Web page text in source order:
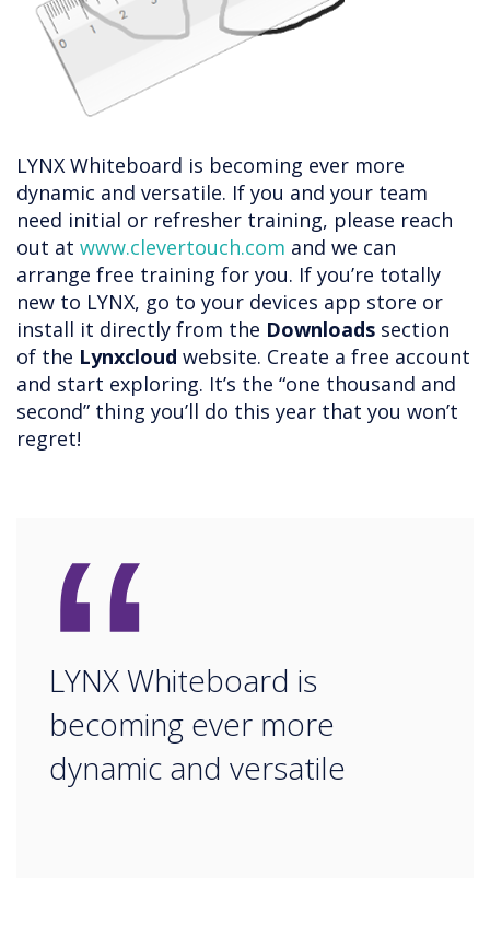
LYNX Whiteboard is becoming ever more
dynamic and versatile. If you and your team
need initial or refresher training, please reach
out at www.clevertouch.com and we can
arrange free training for you. If you’re totally
new to LYNX, go to your devices app store or
install it directly from the Downloads section
of the Lynxcloud website. Create a free account
and start exploring. It’s the “one thousand and
second” thing you’ll do this year that you won’t
regret!
“
LYNX Whiteboard is
becoming ever more
dynamic and versatile